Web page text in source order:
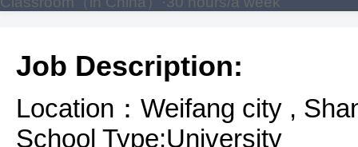
Job Description:
Location：Weifang city ,
School Type:University